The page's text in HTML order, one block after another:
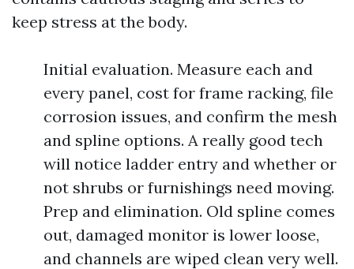
keep stress at the body.
Initial evaluation. Measure each and
every panel, cost for frame racking, file
corrosion issues, and confirm the mesh
and spline options. A really good tech
will notice ladder entry and whether or
not shrubs or furnishings need moving.
Prep and elimination. Old spline comes
out, damaged monitor is lower loose,
and channels are wiped clean very well.